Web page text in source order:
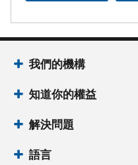
Footer Navigation
我們的機構
知道你的權益
解決問題
語言